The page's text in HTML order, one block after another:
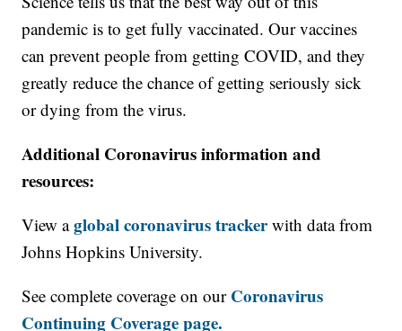
pandemic is to get fully vaccinated. Our vaccines
can prevent people from getting COVID, and they
greatly reduce the chance of getting seriously sick
or dying from the virus.
Additional Coronavirus information and
resources:
View aglobal coronavirus trackerwith data from
Johns Hopkins University.
See complete coverage on our Coronavirus
Continuing Coverage page.